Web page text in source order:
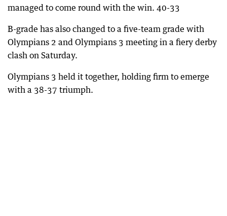
managed to come round with the win. 40-33
B-grade has also changed to a five-team grade with
Olympians 2 and Olympians 3 meeting in a fiery derby
clash on Saturday.
Olympians 3 held it together, holding firm to emerge
with a 38-37 triumph.